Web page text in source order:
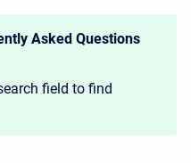
Asked Questions
field to find